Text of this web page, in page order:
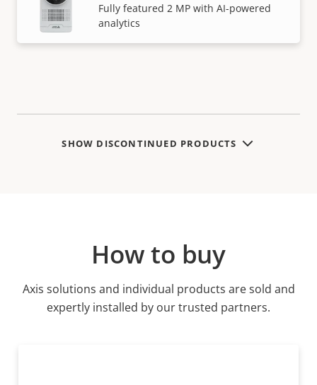
Fully featured 2 MP with AI-powered
analytics
SHOW DISCONTINUED PRODUCTS
How to buy
Axis solutions and individual products are sold and
expertly installed by our trusted partners.